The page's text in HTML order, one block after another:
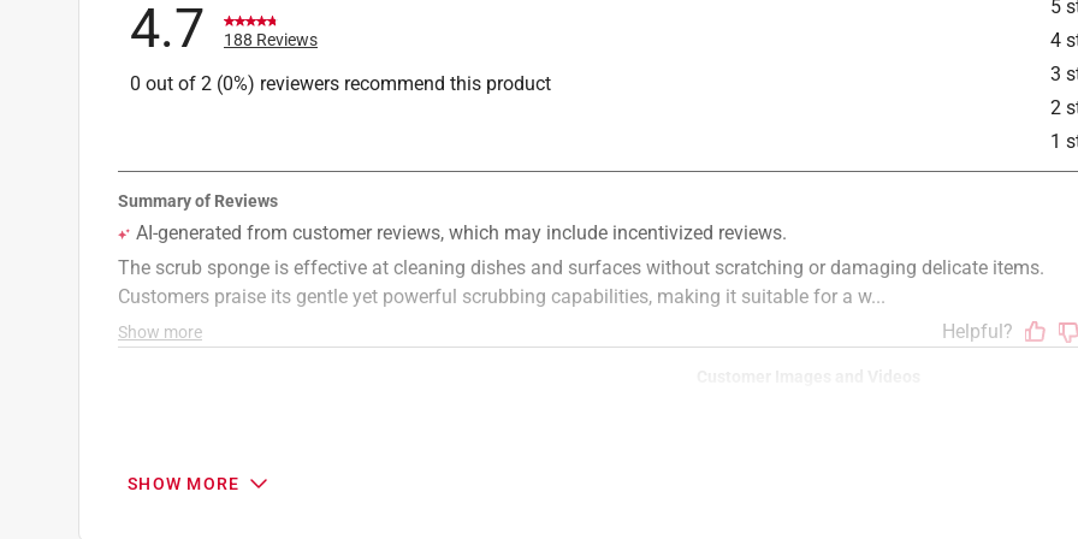
5
4
3
2
1
4.7 188 Reviews
0 out of 2 (0%) reviewers recommend this product
SHOW MORE